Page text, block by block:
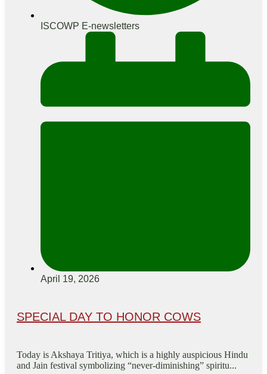
ISCOWP E-newsletters
April 19, 2026
SPECIAL DAY TO HONOR COWS
Today is Akshaya Tritiya, which is a highly auspicious Hindu
and Jain festival symbolizing “never-diminishing” spiritu...